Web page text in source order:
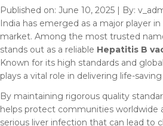
Published on: June 10, 2025 | By:
India has emerged as a major player
market. Among the most trusted
stands out as a reliable Hepatitis B
Known for its high standards and
plays a vital role in delivering life-
By maintaining rigorous quality
helps protect communities worldwide
serious liver infection that can lead to